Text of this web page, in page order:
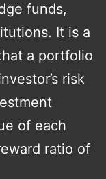
funds,
It is a
a portfolio
risk
of each
ratio of